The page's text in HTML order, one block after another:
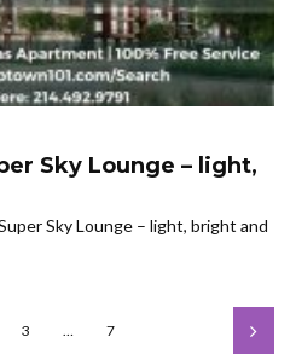
Sky Lounge – light,
Sky Lounge – light, bright and
3 … 7